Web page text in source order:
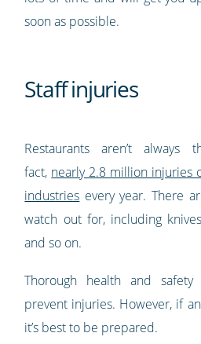
soon as possible.
Staff injuries
Restaurants aren’t
fact, nearly 2.8 million injuries
industries every year. There
watch out for, including
and so on.
Thorough health and
prevent injuries. However, if
it’s best to be prepared.